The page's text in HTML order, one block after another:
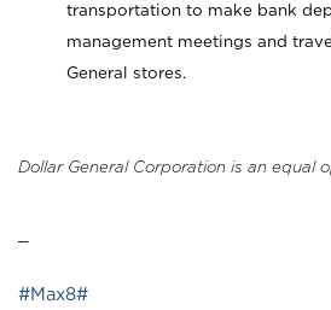
transportation to make bank
management meetings and
General stores.
Dollar General Corporation is an equal
#Max8#